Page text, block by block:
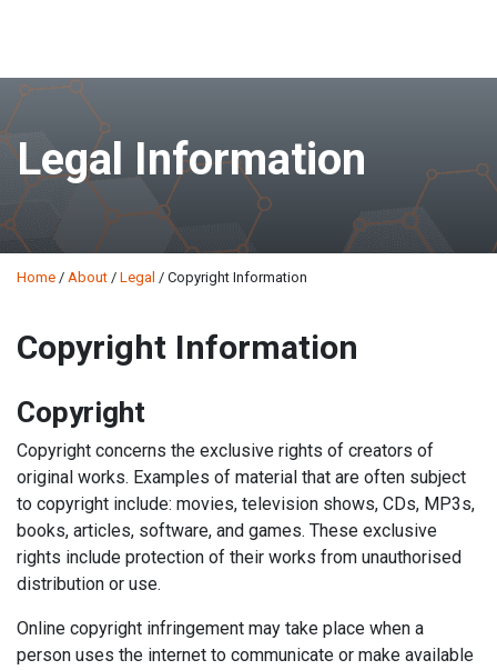
Skip
to
main
content
Legal Information
Home / About / Legal / Copyright Information
Copyright Information
Copyright
Copyright concerns the exclusive rights of creators of
original works. Examples of material that are often subject
to copyright include: movies, television shows, CDs, MP3s,
books, articles, software, and games. These exclusive
rights include protection of their works from unauthorised
distribution or use.
Online copyright infringement may take place when a
person uses the internet to communicate or make available